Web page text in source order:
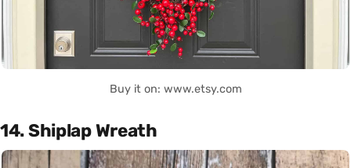
Buy it on: www.etsy.com
14. Shiplap Wreath